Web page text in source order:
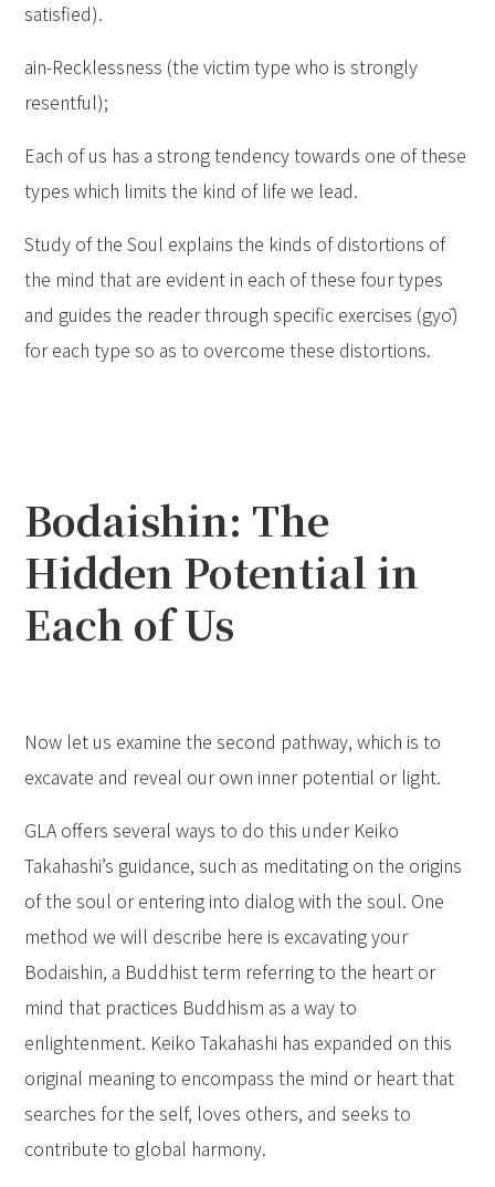
satisfied).
ain-Recklessness (the victim type who is strongly
resentful);
Each of us has a strong tendency towards one of these
types which limits the kind of life we lead.
Study of the Soul explains the kinds of distortions of
the mind that are evident in each of these four types
and guides the reader through specific exercises (gyō)
for each type so as to overcome these distortions.
Bodaishin: The
Hidden Potential in
Each of Us
Now let us examine the second pathway, which is to
excavate and reveal our own inner potential or light.
GLA offers several ways to do this under Keiko
Takahashi’s guidance, such as meditating on the origins
of the soul or entering into dialog with the soul. One
method we will describe here is excavating your
Bodaishin, a Buddhist term referring to the heart or
mind that practices Buddhism as a way to
enlightenment. Keiko Takahashi has expanded on this
original meaning to encompass the mind or heart that
searches for the self, loves others, and seeks to
contribute to global harmony.